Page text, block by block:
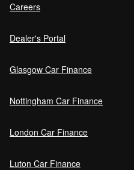
Careers
Dealer's Portal
Glasgow Car Finance
Nottingham Car Finance
London Car Finance
Luton Car Finance